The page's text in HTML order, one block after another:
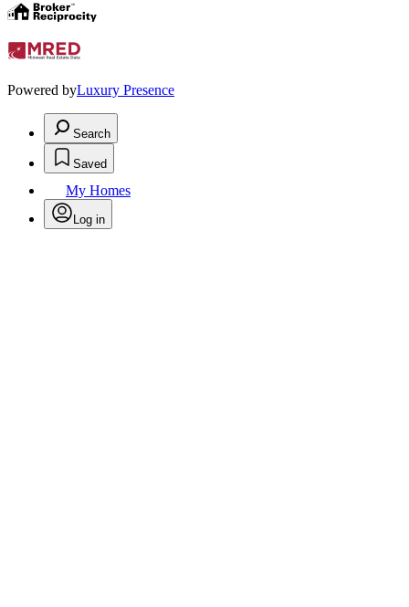
Powered byLuxury Presence
Search
Saved
My Homes
Log in